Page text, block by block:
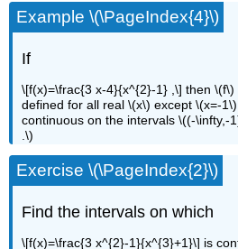
Example \(\PageIndex{4}\)
If
\[f(x)=\frac{3 x-4}{x^{2}-1} ,\] then \(f\)
defined for all real \(x\) except \(x=-
continuous on the intervals \((-\infty,-
.\)
Exercise \(\PageIndex{2}\)
Find the intervals on which
\[f(x)=\frac{3 x^{2}-1}{x^{3}+1}\] is